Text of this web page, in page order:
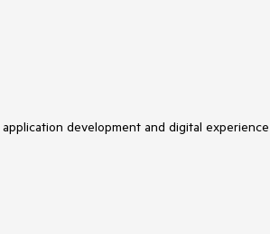
development and digital